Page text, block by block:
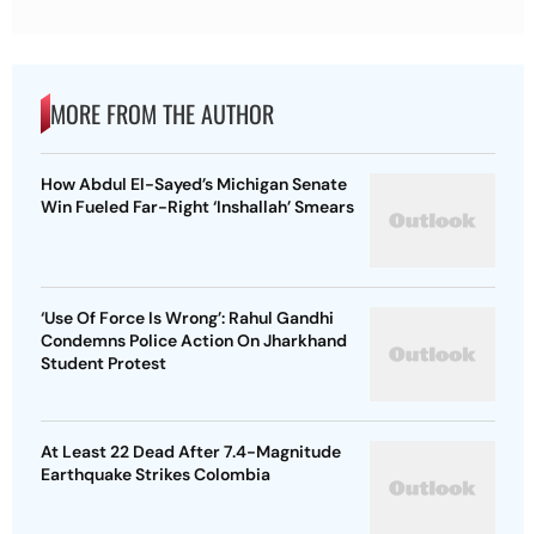
MORE FROM THE AUTHOR
How Abdul El-Sayed’s Michigan Senate
Win Fueled Far-Right ‘Inshallah’ Smears
‘Use Of Force Is Wrong’: Rahul Gandhi
Condemns Police Action On Jharkhand
Student Protest
At Least 22 Dead After 7.4-Magnitude
Earthquake Strikes Colombia